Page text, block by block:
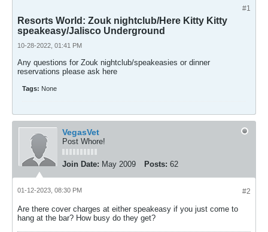
#1
Resorts World: Zouk nightclub/Here Kitty Kitty
speakeasy/Jalisco Underground
10-28-2022, 01:41 PM
Any questions for Zouk nightclub/speakeasies or dinner
reservations please ask here
Tags: None
VegasVet
Post Whore!
Join Date: May 2009 Posts: 62
#2
01-12-2023, 08:30 PM
Are there cover charges at either speakeasy if you just come to
hang at the bar? How busy do they get?